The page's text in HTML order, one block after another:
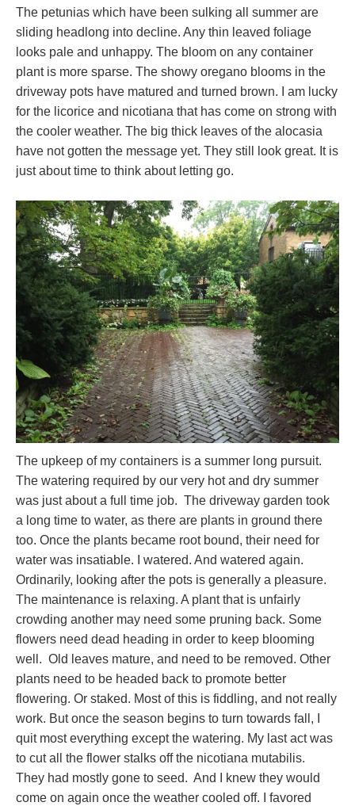
The petunias which have been sulking all summer are
sliding headlong into decline. Any thin leaved foliage
looks pale and unhappy. The bloom on any container
plant is more sparse. The showy oregano blooms in the
driveway pots have matured and turned brown. I am lucky
for the licorice and nicotiana that has come on strong with
the cooler weather. The big thick leaves of the alocasia
have not gotten the message yet. They still look great. It is
just about time to think about letting go.
The upkeep of my containers is a summer long pursuit.
The watering required by our very hot and dry summer
was just about a full time job. The driveway garden took
a long time to water, as there are plants in ground there
too. Once the plants became root bound, their need for
water was insatiable. I watered. And watered again.
Ordinarily, looking after the pots is generally a pleasure.
The maintenance is relaxing. A plant that is unfairly
crowding another may need some pruning back. Some
flowers need dead heading in order to keep blooming
well. Old leaves mature, and need to be removed. Other
plants need to be headed back to promote better
flowering. Or staked. Most of this is fiddling, and not really
work. But once the season begins to turn towards fall, I
quit most everything except the watering. My last act was
to cut all the flower stalks off the nicotiana mutabilis.
They had mostly gone to seed. And I knew they would
come on again once the weather cooled off. I favored